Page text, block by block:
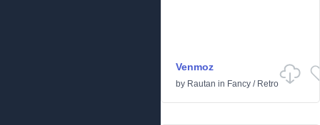
Venmoz
by Rautan in Fancy / Retro